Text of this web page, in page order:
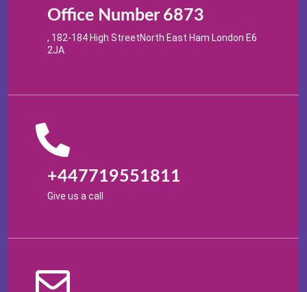
Office Number 6873
, 182-184 High StreetNorth East Ham London E6
2JA
+447719551811
Give us a call